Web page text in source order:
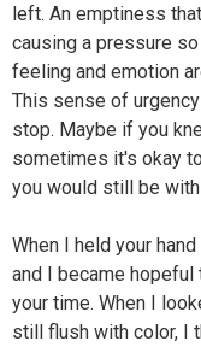
left. An emptiness
causing a pressure
feeling and emotion
This sense of
stop. Maybe if you
sometimes it's okay
you would still be with
When I held your
and I became hopeful
your time. When I
still flush with color, I